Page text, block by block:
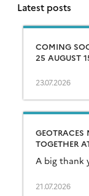
Latest posts
COMING
25 AUGUST
23.07.2026
TOGETHER
A big thank
21.07.2026